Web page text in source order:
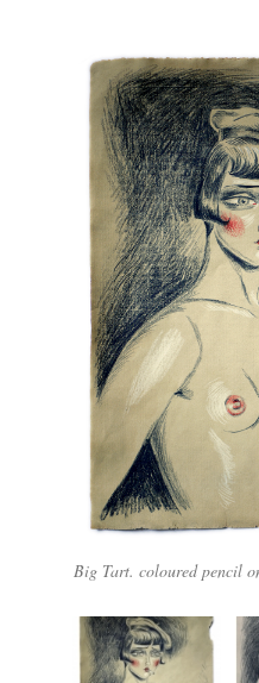
Big Tart. coloured pencil